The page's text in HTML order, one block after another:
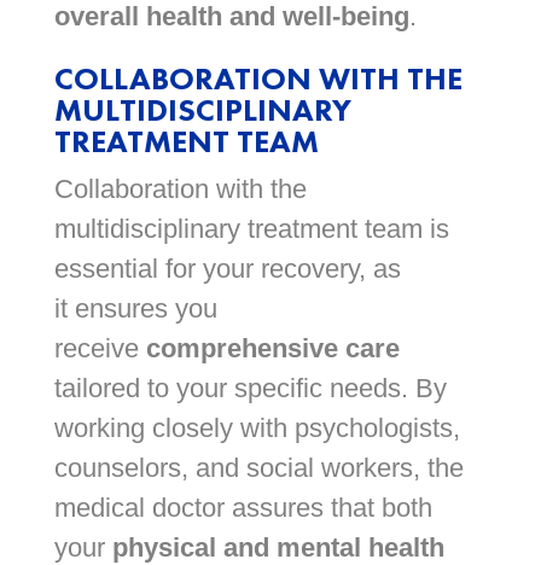
overall health and well-being.
COLLABORATION WITH THE
MULTIDISCIPLINARY
TREATMENT TEAM
Collaboration with the
multidisciplinary treatment team is
essential for your recovery, as
it ensures you
receive comprehensive care
tailored to your specific needs. By
working closely with psychologists,
counselors, and social workers, the
medical doctor assures that both
your physical and mental health